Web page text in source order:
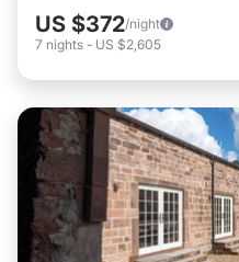
US $372/night
7 nights - US $2,605